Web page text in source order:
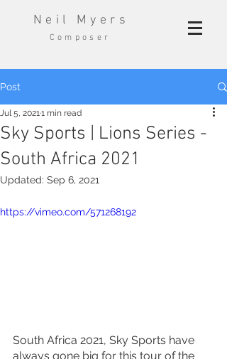
Neil Myers
Composer
Post
Sky Sports | Lions Series -
South Africa 2021
Jul 5, 20211 min read
Updated: Sep 6, 2021
https://vimeo.com/571268192
South Africa 2021, Sky Sports have
always gone big for this tour of the